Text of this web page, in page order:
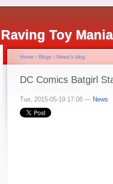
Raving Toy
Home › Blogs › News's blog
DC Comics Batgirl
Tue, 2015-05-19 17:08 — News